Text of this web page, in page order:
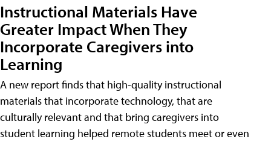
Instructional Materials Have
Greater Impact When They
Incorporate Caregivers into
Learning
A new report finds that high-quality instructional
materials that incorporate technology, that are
culturally relevant and that bring caregivers into
student learning helped remote students meet or even